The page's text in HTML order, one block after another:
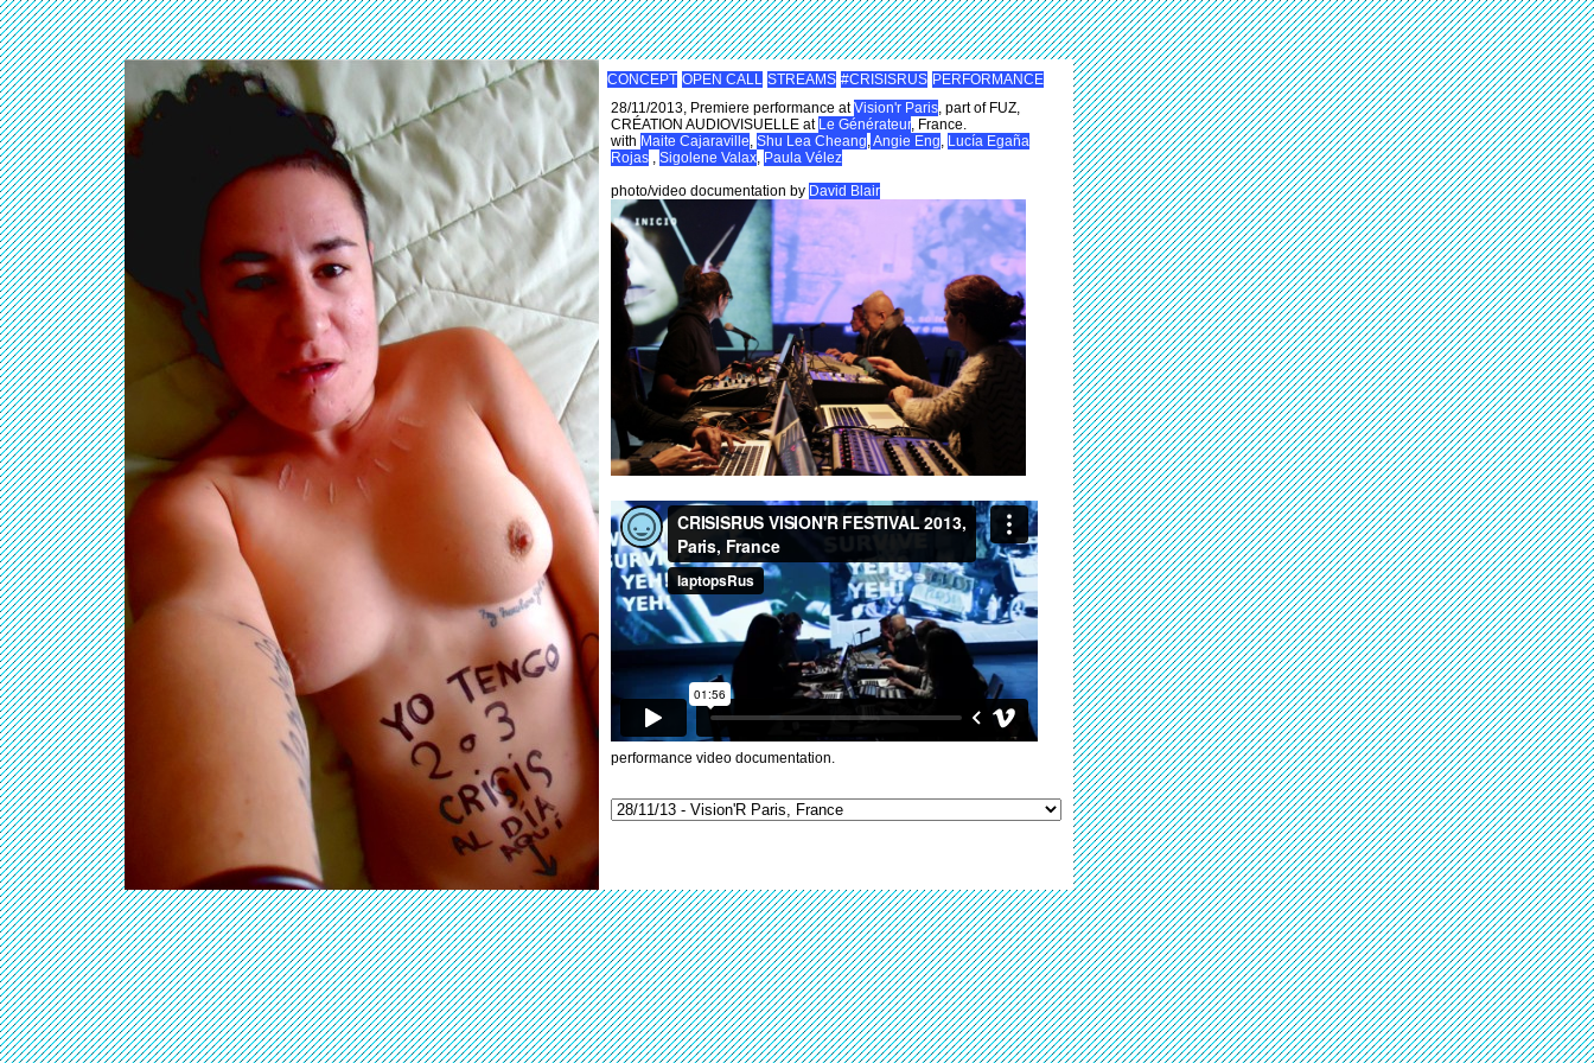
CONCEPT OPEN CALL STREAMS #CRISISRUS PERFORMANCE
28/11/2013, Premiere performance atVision'r Paris, part of FUZ,
CRÉATION AUDIOVISUELLE at Le Générateur, France.
with Maite Cajaraville, Shu Lea Cheang,Angie Eng, Lucía Egaña
Rojas , Sigolene Valax, Paula Vélez
photo/video documentation by David Blair
performance video documentation.